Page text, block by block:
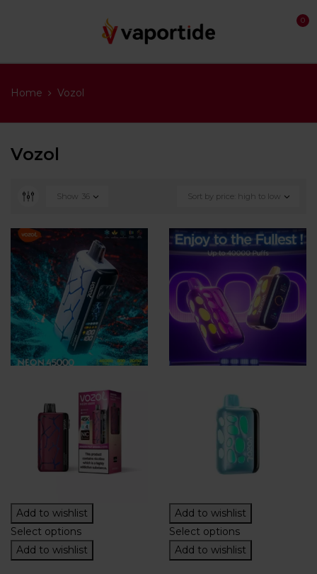
0
Home Vozol
Vozol
Sort by price: high to low
Show 36
Add to wishlist
Select options
Add to wishlist
Add to wishlist
Select options
Add to wishlist